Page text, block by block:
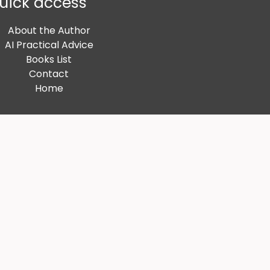
About the Author
AI Practical Advice
Books List
Contact
Home